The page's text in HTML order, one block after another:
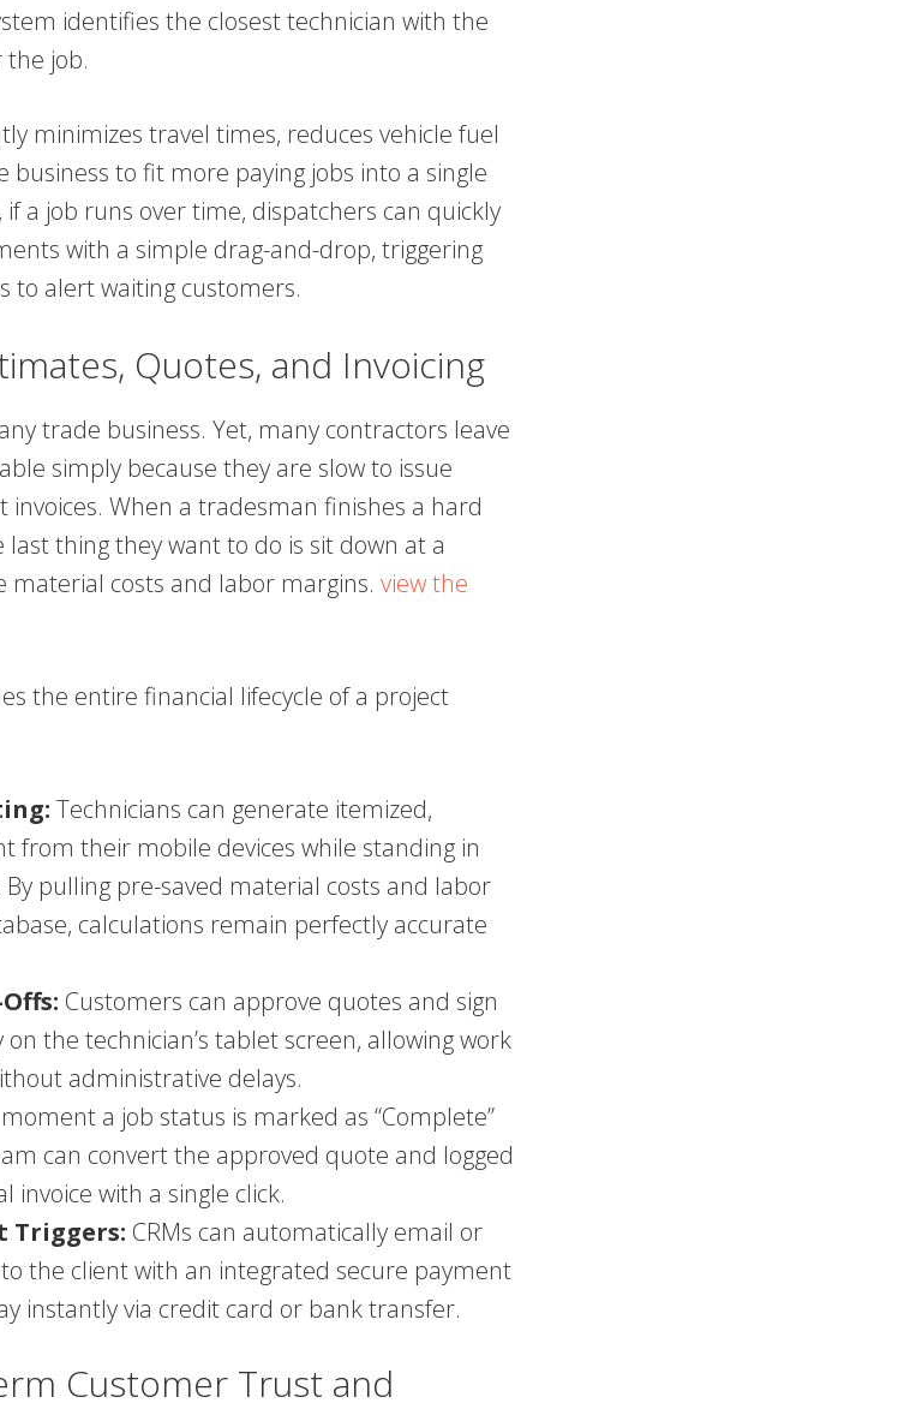
identifies the closest technician with the
the job.
minimizes travel times, reduces vehicle fuel
business to fit more paying jobs into a single
a job runs over time, dispatchers can quickly
with a simple drag-and-drop, triggering
to alert waiting customers.
Quotes, and Invoicing
trade business. Yet, many contractors leave
simply because they are slow to issue
When a tradesman finishes a hard
thing they want to do is sit down at a
costs and labor margins. view the
the entire financial lifecycle of a project
Technicians can generate itemized,
from their mobile devices while standing in
By pulling pre-saved material costs and labor
calculations remain perfectly accurate
Customers can approve quotes and sign
the technician’s tablet screen, allowing work
administrative delays.
a job status is marked as “Complete”
can convert the approved quote and logged
invoice with a single click.
Triggers: CRMs can automatically email or
the client with an integrated secure payment
instantly via credit card or bank transfer.
Customer Trust and